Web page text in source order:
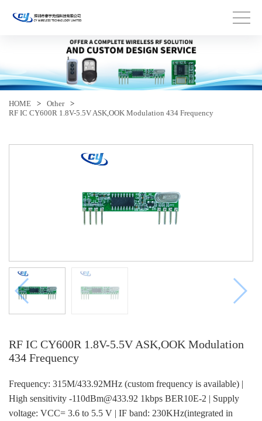
HOME > Other
>
RF IC CY600R 1.8V-5.5V ASK,OOK Modulation 434 Frequency
RF IC CY600R 1.8V-5.5V ASK,OOK Modulation
434 Frequency
Frequency: 315M/433.92MHz (custom frequency is available) |
High sensitivity -110dBm@433.92 1kbps BER10E-2 | Supply
voltage: VCC= 3.6 to 5.5 V | IF band: 230KHz(integrated in